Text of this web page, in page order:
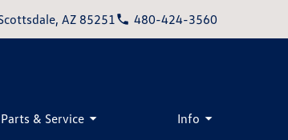
AZ 85251 480-424-3560
Parts & Service Info